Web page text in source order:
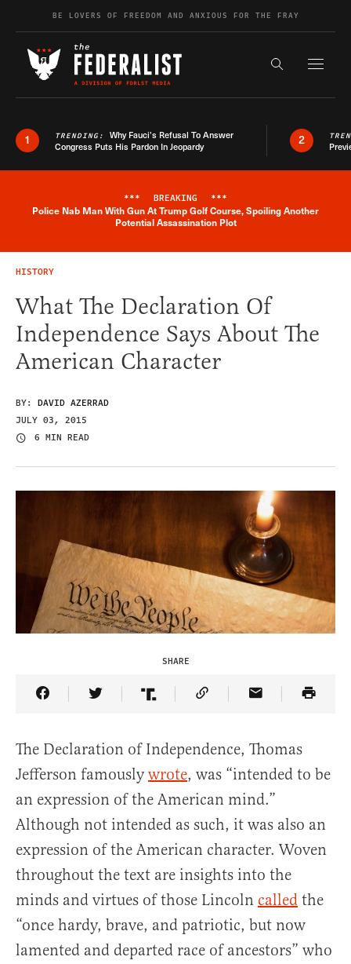
Skip to contentBE LOVERS OF FREEDOM AND ANXIOUS FOR THE FRAY
Search the
1 TRENDING: Why Fauci’s Refusal To Answer
Congress Puts His Pardon In Jeopardy
2
Breaking News Alert
*** BREAKING ***
Police Nab Man With Gun At Trump Golf Course, Spoiling Another
Potential Assassination Plot
HISTORY
What The Declaration Of
Independence Says About The
American Character
BY: DAVID AZERRAD
JULY 03, 2015
6 MIN READ
SHARE
Share Article on Facebook
Share Article on Twitter
Share Article on Truth Social
Copy Article Link
Share Article
The Declaration of Independence, Thomas
Jefferson famouslywrote, was “intended to be
an expression of the American mind.”
Although not intended as such, it was also an
expression of the American character. Woven
throughout the text are insights into the
minds and virtues of those Lincoln called the
“once hardy, brave, and patriotic, but now
lamented and departed race of ancestors” who